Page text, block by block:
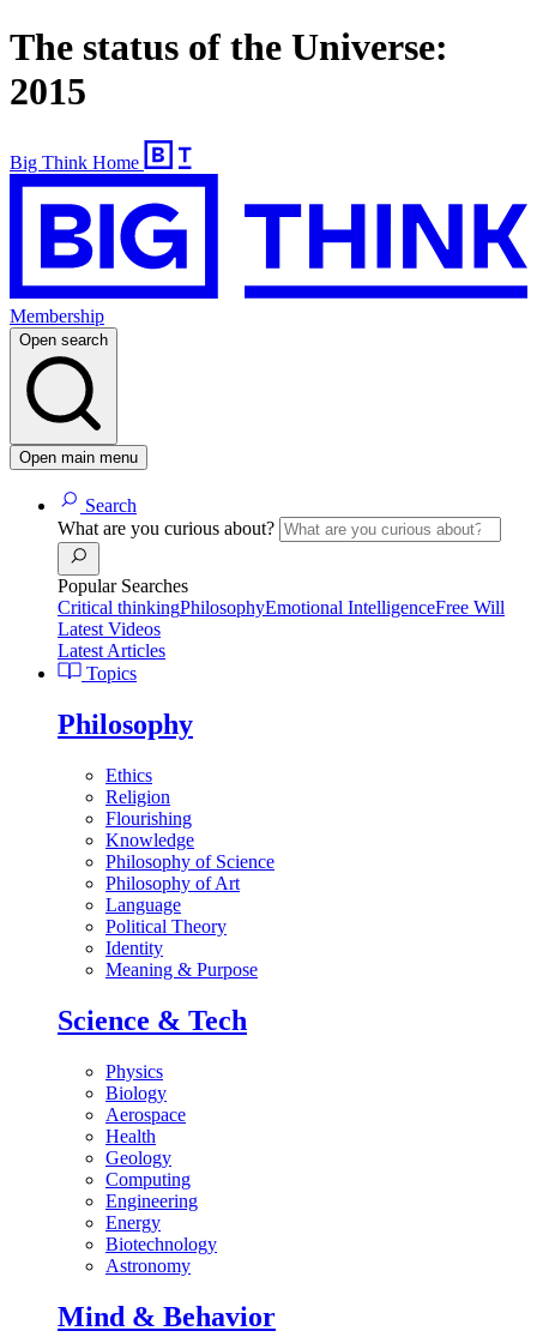
The status of the Universe:
2015
Big Think Home
Membership
Open search
Open main menu
Search
What are you curious about?
Popular Searches
Critical thinkingPhilosophyEmotional IntelligenceFree Will
Latest Videos
Latest Articles
Topics
Philosophy
Ethics
Religion
Flourishing
Knowledge
Philosophy of Science
Philosophy of Art
Language
Political Theory
Identity
Meaning & Purpose
Science & Tech
Physics
Biology
Aerospace
Health
Geology
Computing
Engineering
Energy
Biotechnology
Astronomy
Mind & Behavior